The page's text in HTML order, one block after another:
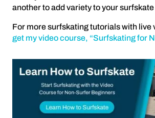
another to add variety to your
For more surfskating tutorials with live
get my video course, “Surfskating for